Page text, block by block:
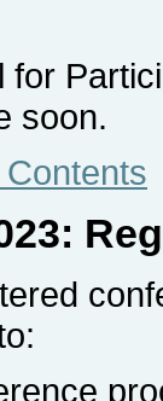
for
soon.